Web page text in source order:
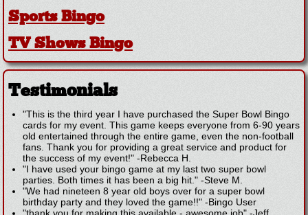
Sports Bingo
TV Shows Bingo
Testimonials
"This is the third year I have purchased the Super Bowl Bingo
cards for my event. This game keeps everyone from 6-90 years
old entertained through the entire game, even the non-football
fans. Thank you for providing a great service and product for
the success of my event!" -Rebecca H.
"I have used your bingo game at my last two super bowl
parties. Both times it has been a big hit." -Steve M.
"We had nineteen 8 year old boys over for a super bowl
birthday party and they loved the game!!" -Bingo User